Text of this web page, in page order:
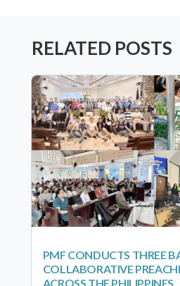
RELATED POSTS
PMF CONDUCTS THREE
COLLABORATIVE
ACROSS THE PHILIPPINES